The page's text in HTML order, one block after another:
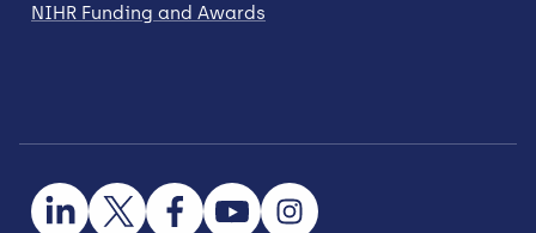
NIHR Funding and Awards